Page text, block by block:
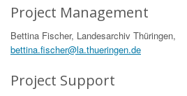
Project Management
Bettina Fischer, Landesarchiv Thüringen,
bettina.fischer@la.thueringen.de
Project Support